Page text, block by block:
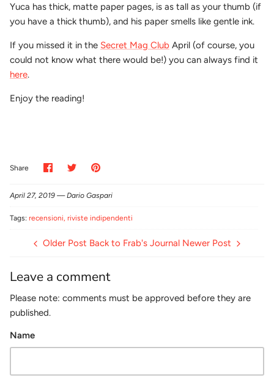
Yuca has thick, matte paper pages, is as tall as your thumb (if
you have a thick thumb), and his paper smells like gentle ink.
If you missed it in the Secret Mag Club April (of course, you
could not know what there would be!) you can always find it
here.
Enjoy the reading!
Share
ShareSharePin
April 27, 2019 —Dario Gaspari
Tags: recensioni riviste indipendenti
Older Post Back to Frab's Journal Newer Post
Leave a comment
Please note: comments must be approved before they are
published.
Name